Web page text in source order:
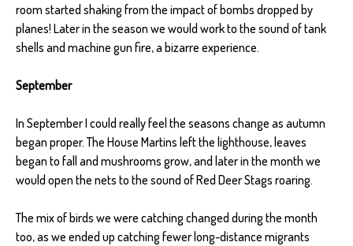
room started shaking from the impact of bombs dropped by
planes! Later in the season we would work to the sound of tank
shells and machine gun fire, a bizarre experience.
September
In September I could really feel the seasons change as autumn
began proper. The House Martins left the lighthouse, leaves
began to fall and mushrooms grow, and later in the month we
would open the nets to the sound of Red Deer Stags roaring.
The mix of birds we were catching changed during the month
too, as we ended up catching fewer long-distance migrants